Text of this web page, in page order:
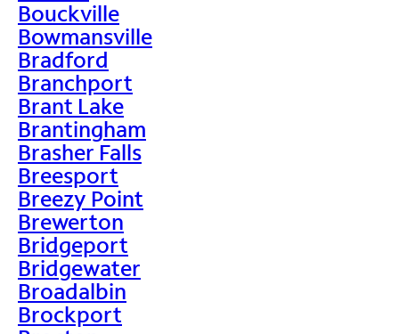
Bouckville
Bowmansville
Bradford
Branchport
Brant Lake
Brantingham
Brasher Falls
Breesport
Breezy Point
Brewerton
Bridgeport
Bridgewater
Broadalbin
Brockport